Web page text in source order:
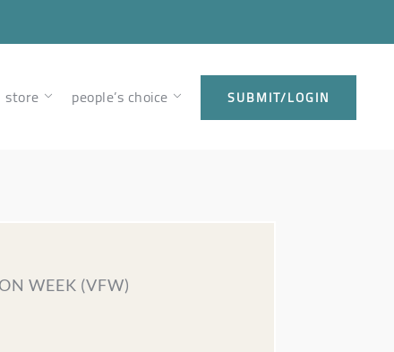
store people’s choice SUBMIT/LOGIN
WEEK (VFW)